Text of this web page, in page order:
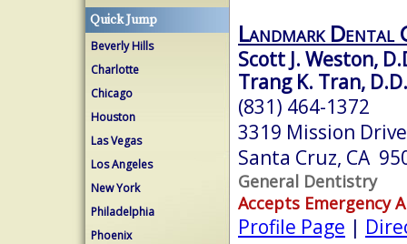
Quick Jump
Beverly Hills
Charlotte
Chicago
Houston
Las Vegas
Los Angeles
New York
Philadelphia
Phoenix
Landmark Dental
Scott J. Weston,
Trang K. Tran,
(831) 464-1372
3319 Mission Drive
Santa Cruz, CA
General Dentistry
Accepts Emergency
Profile Page |